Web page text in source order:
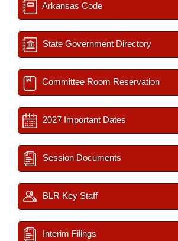
Arkansas Code
State Government Directory
Committee Room Reservation
2027 Important Dates
Session Documents
BLR Key Staff
Interim Filings